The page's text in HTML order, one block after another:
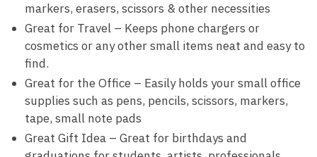
markers, erasers, scissors & other necessities
Great for Travel – Keeps phone chargers or
cosmetics or any other small items neat and easy to
find.
Great for the Office – Easily holds your small office
supplies such as pens, pencils, scissors, markers,
tape, small note pads
Great Gift Idea – Great for birthdays and